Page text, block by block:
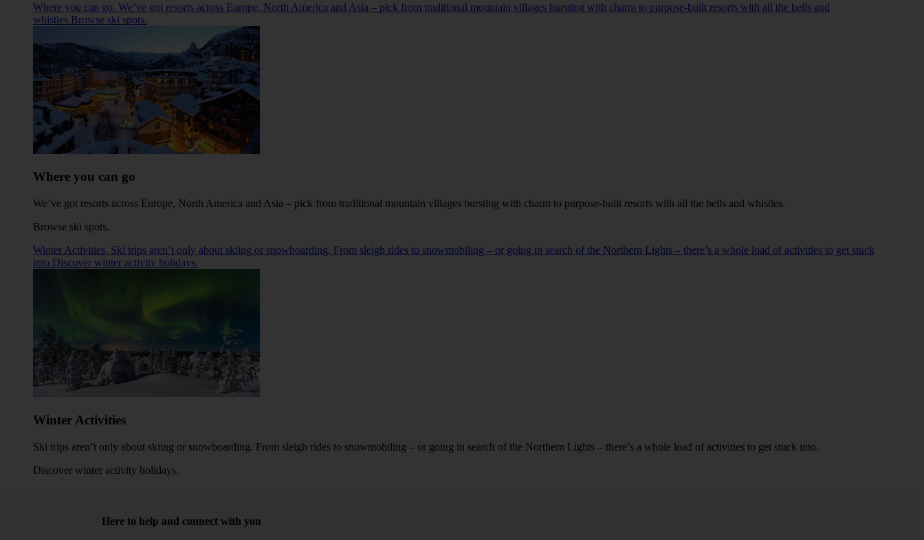
Where you can go. We’ve got resorts across Europe, North America and Asia – pick from traditional mountain villages bursting with charm to purpose-built resorts with all the bells and
whistles.Browse ski spots.
Where you can go
We’ve got resorts across Europe, North America and Asia – pick from traditional mountain villages bursting with charm to purpose-built resorts with all the bells and whistles.
Browse ski spots.
Winter Activities. Ski trips aren’t only about skiing or snowboarding. From sleigh rides to snowmobiling – or going in search of the Northern Lights – there’s a whole load of activities to get stuck
into.Discover winter activity holidays.
Winter Activities
Ski trips aren’t only about skiing or snowboarding. From sleigh rides to snowmobiling – or going in search of the Northern Lights – there’s a whole load of activities to get stuck into.
Discover winter activity holidays.
Here to help and connect with you